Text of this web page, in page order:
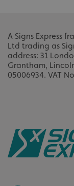
A Signs Express
Ltd trading as
address: 31
Grantham,
05006934. VAT